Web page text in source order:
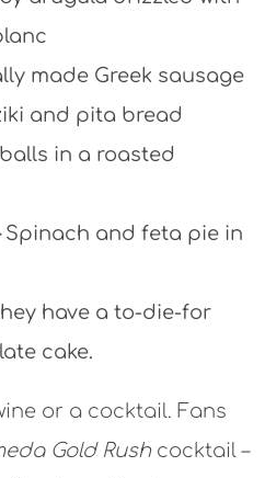
made Greek sausage
and pita bread
in a roasted
Spinach and feta pie in
have a to-die-for
cake.
or a cocktail. Fans
Gold Rush cocktail –